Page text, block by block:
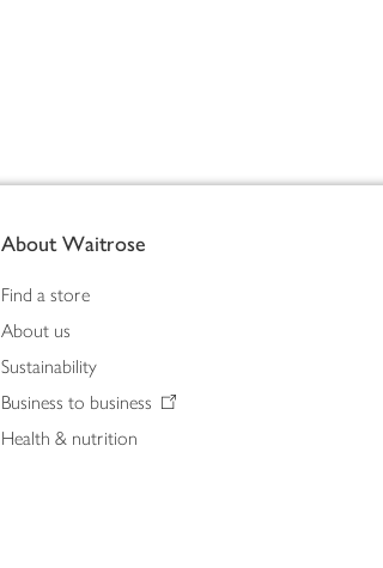
About Waitrose
Find a store
About us
Sustainability
Business to business
Health & nutrition